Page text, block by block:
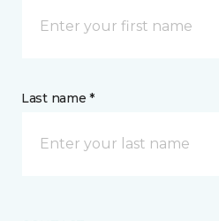
Last name *